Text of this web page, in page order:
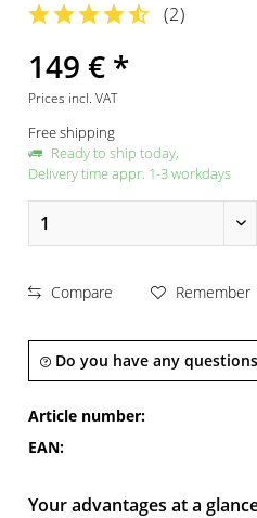
(2)
149 € *
Prices incl. VAT
Free shipping
Ready to ship today,
Delivery time appr. 1-3 workdays
Compare Remember
Do you have any
Article number:
EAN:
Your advantages at a